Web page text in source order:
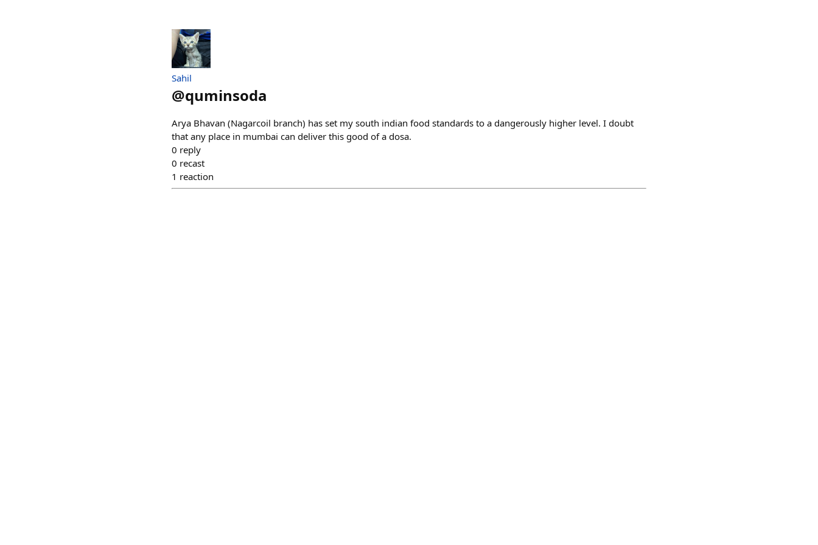
Sahil
@quminsoda
Arya Bhavan (Nagarcoil branch) has set my south indian food standards to a dangerously higher level. I doubt
that any place in mumbai can deliver this good of a dosa.
0 reply
0 recast
1 reaction